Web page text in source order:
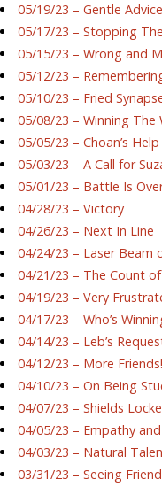
05/19/23 – Gentle Advice
05/17/23 – Stopping
05/15/23 – Wrong and
05/12/23 –
05/10/23 – Fried
05/08/23 – Winning The
05/05/23 – Choan’s Help
05/03/23 – A Call for
05/01/23 – Battle Is
04/28/23 – Victory
04/26/23 – Next In Line
04/24/23 – Laser Beam
04/21/23 – The Count
04/19/23 – Very
04/17/23 – Who’s
04/14/23 – Leb’s
04/12/23 – More Friends!
04/10/23 – On Being
04/07/23 – Shields
04/05/23 – Empathy
04/03/23 – Natural
03/31/23 – Seeing